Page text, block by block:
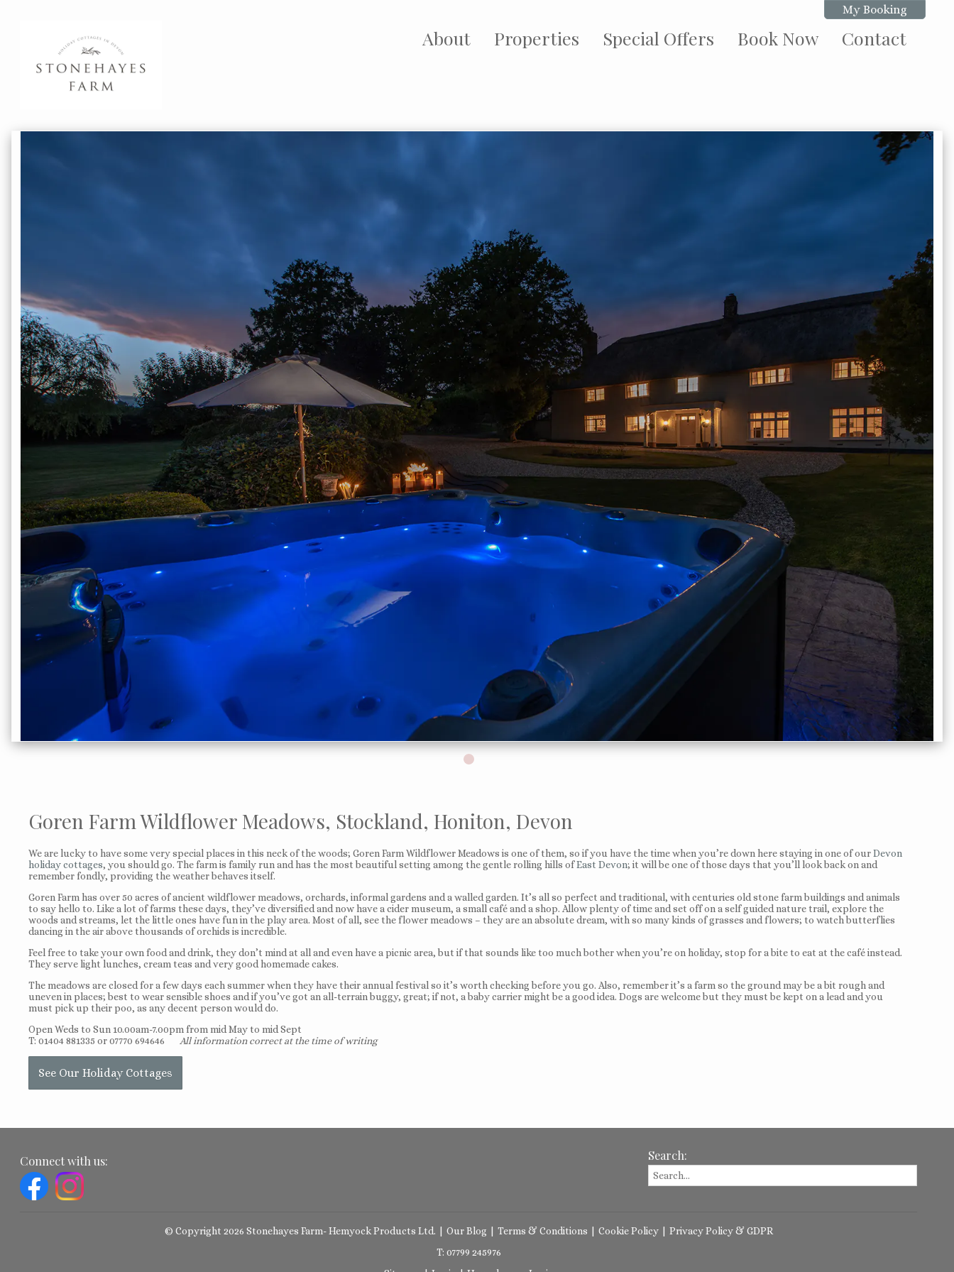
About Properties Special Offers Book Now Contact
My Booking
Goren Farm Wildflower Meadows, Stockland, Honiton, Devon
We are lucky to have some very special places in this neck of the woods; Goren Farm Wildflower Meadows is one of them, so if you have the time when you’re down here staying in one of ourDevon
holiday cottages, you should go. The farm is family run and has the most beautiful setting among the gentle rolling hills ofEast Devon; it will be one of those days that you’ll look back on and
remember fondly, providing the weather behaves itself.
Goren Farm has over 50 acres of ancient wildflower meadows, orchards, informal gardens and a walled garden. It’s all so perfect and traditional, with centuries old stone farm buildings and animals
to say hello to. Like a lot of farms these days, they’ve diversified and now have a cider museum, a small café and a shop. Allow plenty of time and set off on a self guided nature trail, explore the
woods and streams, let the little ones have fun in the play area. Most of all, see the flower meadows – they are an absolute dream, with so many kinds of grasses and flowers; to watch butterflies
dancing in the air above thousands of orchids is incredible.
Feel free to take your own food and drink, they don’t mind at all and even have a picnic area, but if that sounds like too much bother when you’re on holiday, stop for a bite to eat at the café instead.
They serve light lunches, cream teas and very good homemade cakes.
The meadows are closed for a few days each summer when they have their annual festival so it’s worth checking before you go. Also, remember it’s a farm so the ground may be a bit rough and
uneven in places; best to wear sensible shoes and if you’ve got an all-terrain buggy, great; if not, a baby carrier might be a good idea. Dogs are welcome but they must be kept on a lead and you
must pick up their poo, as any decent person would do.
Open Weds to Sun 10.00am-7.00pm from mid May to mid Sept
T: 01404 881335 or 07770 694646 All information correct at the time of writing
See Our Holiday Cottages
Connect with us: Search:
© Copyright 2026 Stonehayes Farm- Hemyock Products Ltd. Our Blog Terms & Conditions Cookie Policy
Privacy Policy & GDPR
T: 07799 245976